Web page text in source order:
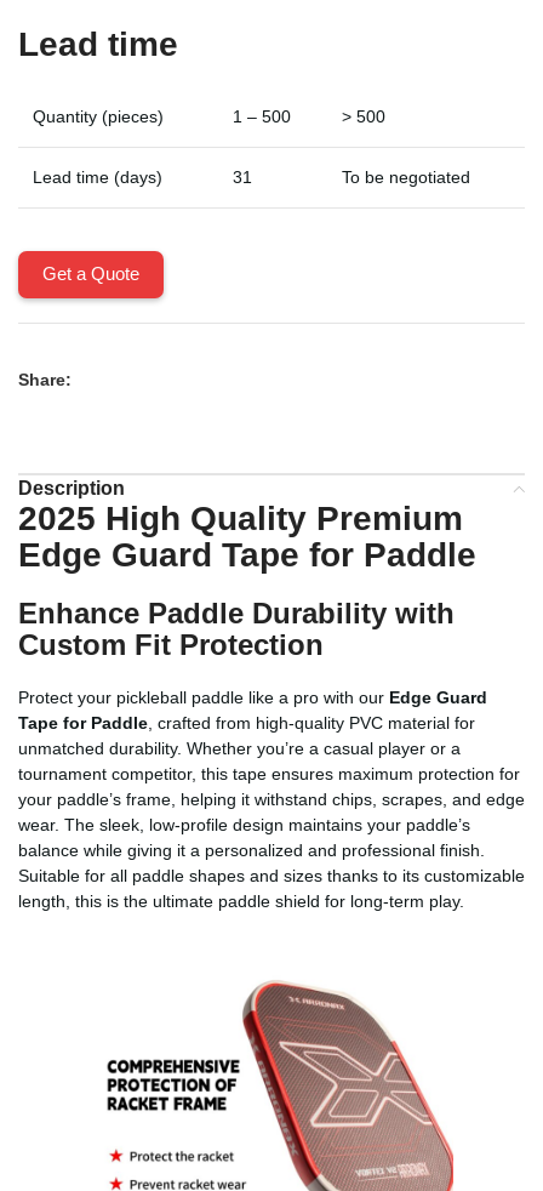
Lead time
Quantity (pieces) 1 – 500 > 500
Lead time (days) 31 To be negotiated
Get a Quote
Share:
Description
2025 High Quality Premium
Edge Guard Tape for Paddle
Enhance Paddle Durability with
Custom Fit Protection
Protect your pickleball paddle like a pro with our Edge Guard
Tape for Paddle , crafted from high-quality PVC material for
unmatched durability. Whether you’re a casual player or a
tournament competitor, this tape ensures maximum protection for
your paddle’s frame, helping it withstand chips, scrapes, and edge
wear. The sleek, low-profile design maintains your paddle’s
balance while giving it a personalized and professional finish.
Suitable for all paddle shapes and sizes thanks to its customizable
length, this is the ultimate paddle shield for long-term play.